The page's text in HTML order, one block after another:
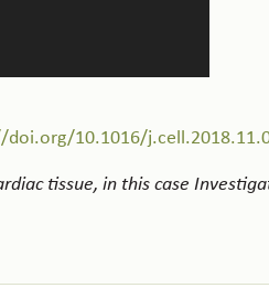
doi.org/10.1016/
tissue, in this case